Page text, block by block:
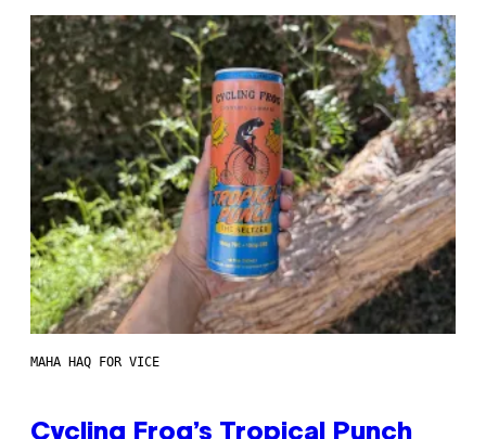
MAHA HAQ FOR VICE
Cycling Frog’s Tropical Punch